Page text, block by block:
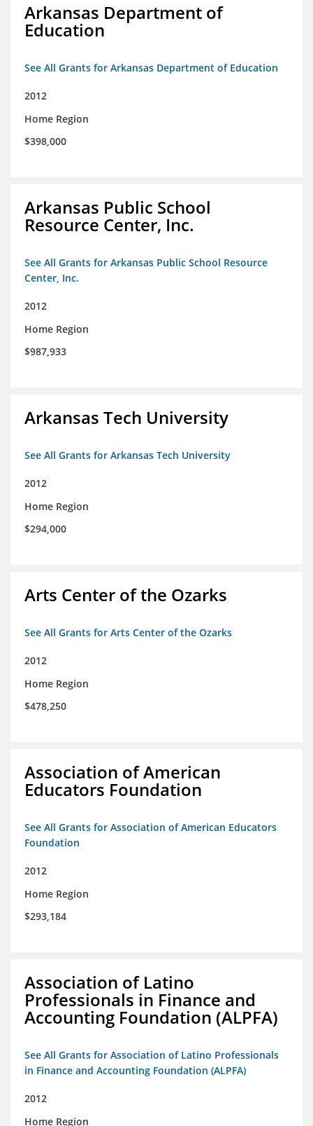
Arkansas Department of
Education
See All Grants for Arkansas Department of Education
2012
Home Region
$398,000
Arkansas Public School
Resource Center, Inc.
See All Grants for Arkansas Public School Resource
Center, Inc.
2012
Home Region
$987,933
Arkansas Tech University
See All Grants for Arkansas Tech University
2012
Home Region
$294,000
Arts Center of the Ozarks
See All Grants for Arts Center of the Ozarks
2012
Home Region
$478,250
Association of American
Educators Foundation
See All Grants for Association of American Educators
Foundation
2012
Home Region
$293,184
Association of Latino
Professionals in Finance and
Accounting Foundation (ALPFA)
See All Grants for Association of Latino Professionals
in Finance and Accounting Foundation (ALPFA)
2012
Home Region